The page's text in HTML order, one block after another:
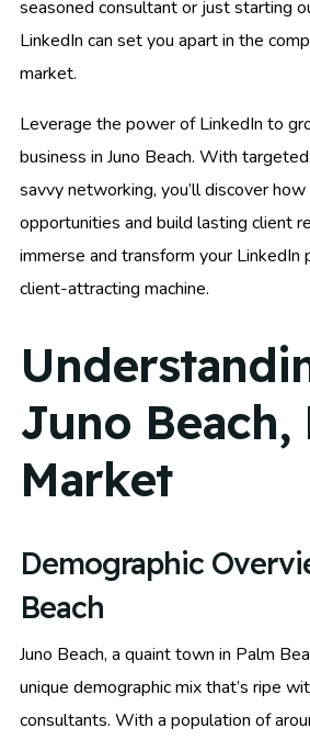
seasoned consultant or just starting
LinkedIn can set you apart in the
market.
Leverage the power of LinkedIn to
business in Juno Beach. With
savvy networking, you’ll discover
opportunities and build lasting client
immerse and transform your LinkedIn
client-attracting machine.
Juno Beach,
Market
Demographic
Beach
Juno Beach, a quaint town in Palm
unique demographic mix that’s ripe
consultants. With a population of